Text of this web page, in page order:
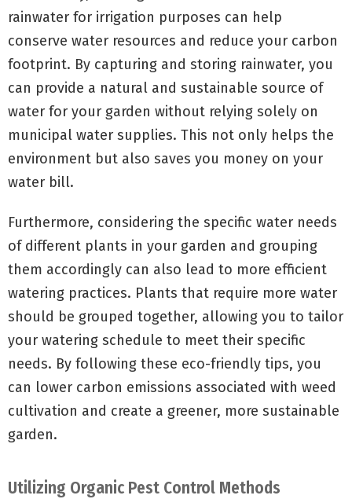
rainwater for irrigation purposes can help
conserve water resources and reduce your carbon
footprint. By capturing and storing rainwater, you
can provide a natural and sustainable source of
water for your garden without relying solely on
municipal water supplies. This not only helps the
environment but also saves you money on your
water bill.
Furthermore, considering the specific water needs
of different plants in your garden and grouping
them accordingly can also lead to more efficient
watering practices. Plants that require more water
should be grouped together, allowing you to tailor
your watering schedule to meet their specific
needs. By following these eco-friendly tips, you
can lower carbon emissions associated with weed
cultivation and create a greener, more sustainable
garden.
Utilizing Organic Pest Control Methods